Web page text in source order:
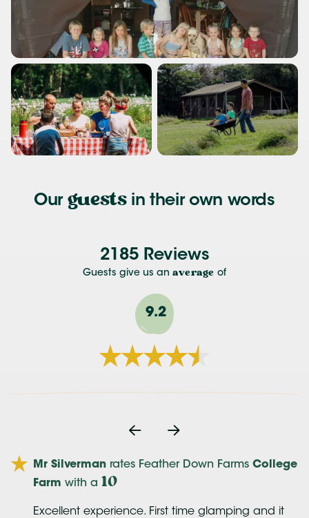
Our guestsin their own words
Mr Silverman rates Feather Down Farms College
Farm with a 10
Excellent experience. First time glamping and it
2185 Reviews
Guests give us anaverage of
9.2